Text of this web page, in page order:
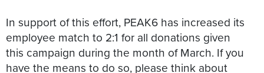
In support of this effort, PEAK6 has increased its
employee match to 2:1 for all donations given
this campaign during the month of March. If you
have the means to do so, please think about